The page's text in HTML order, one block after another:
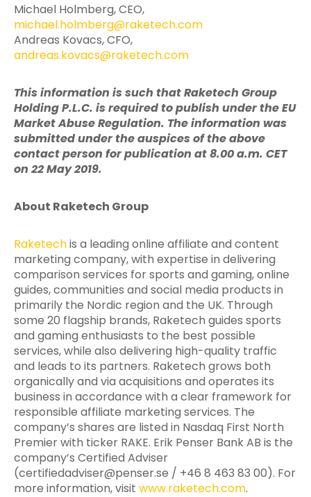
Michael Holmberg, CEO,
michael.holmberg@raketech.com
Andreas Kovacs, CFO,
andreas.kovacs@raketech.com
This information is such that Raketech Group
Holding P.L.C. is required to publish under the EU
Market Abuse Regulation. The information was
submitted under the auspices of the above
contact person for publication at 8.00 a.m. CET
on 22 May 2019.
About Raketech Group
Raketechis a leading online affiliate and content
marketing company, with expertise in delivering
comparison services for sports and gaming, online
guides, communities and social media products in
primarily the Nordic region and the UK. Through
some 20 flagship brands, Raketech guides sports
and gaming enthusiasts to the best possible
services, while also delivering high-quality traffic
and leads to its partners. Raketech grows both
organically and via acquisitions and operates its
business in accordance with a clear framework for
responsible affiliate marketing services. The
company’s shares are listed in Nasdaq First North
Premier with ticker RAKE. Erik Penser Bank AB is the
company’s Certified Adviser
(certifiedadviser@penser.se / +46 8 463 83 00). For
more information, visit www.raketech.com.